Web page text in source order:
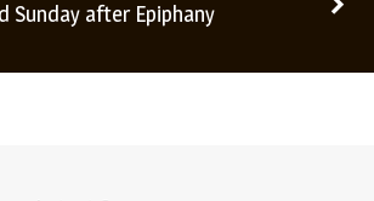
Sunday after Epiphany